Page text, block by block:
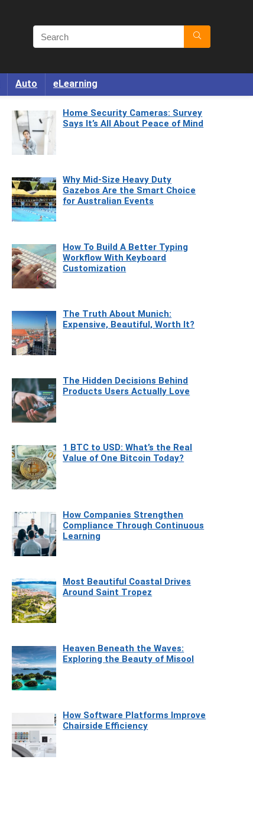
Auto eLearning
Home Security Cameras: Survey
Says It’s All About Peace of Mind
Why Mid-Size Heavy Duty
Gazebos Are the Smart Choice
for Australian Events
How To Build A Better Typing
Workflow With Keyboard
Customization
The Truth About Munich:
Expensive, Beautiful, Worth It?
The Hidden Decisions Behind
Products Users Actually Love
1 BTC to USD: What’s the Real
Value of One Bitcoin Today?
How Companies Strengthen
Compliance Through Continuous
Learning
Most Beautiful Coastal Drives
Around Saint Tropez
Heaven Beneath the Waves:
Exploring the Beauty of Misool
How Software Platforms Improve
Chairside Efficiency